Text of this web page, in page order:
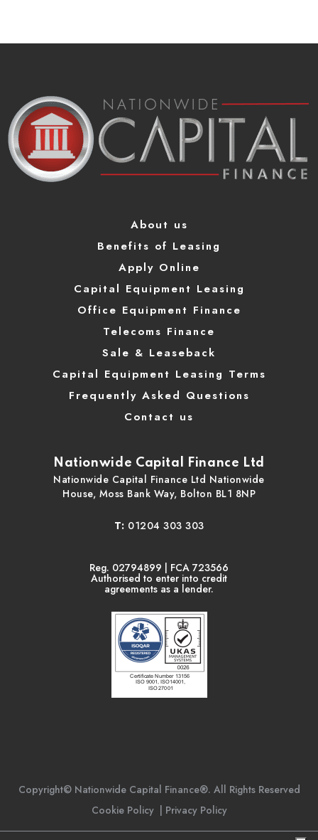
About us
Benefits of Leasing
Apply Online
Capital Equipment Leasing
Office Equipment Finance
Telecoms Finance
Sale & Leaseback
Capital Equipment Leasing Terms
Frequently Asked Questions
Contact us
Nationwide Capital Finance Ltd
Nationwide Capital Finance Ltd Nationwide
House, Moss Bank Way, Bolton BL1 8NP
T: 01204 303 303
Reg. 02794899 | FCA 723566
Authorised to enter into credit
agreements as a lender.
Copyright© Nationwide Capital Finance®. All Rights Reserved
Cookie Policy | Privacy Policy